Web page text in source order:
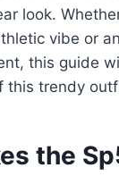
look.
vibe or
this guide
this trendy
the